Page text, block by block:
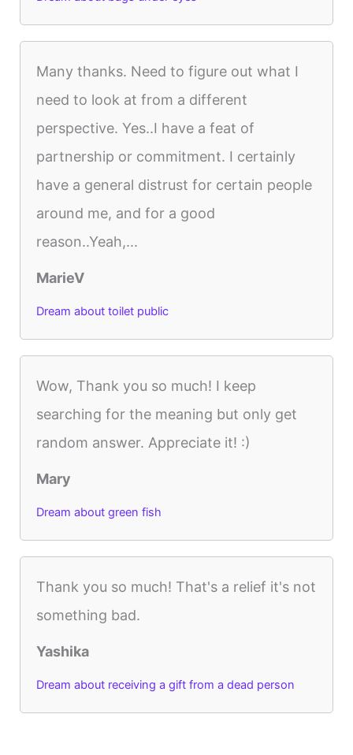
Many thanks. Need to figure out what I
need to look at from a different
perspective. Yes..I have a feat of
partnership or commitment. I certainly
have a general distrust for certain people
around me, and for a good
reason..Yeah,...
MarieV
Dream about toilet public
Wow, Thank you so much! I keep
searching for the meaning but only get
random answer. Appreciate it! :)
Mary
Dream about green fish
Thank you so much! That's a relief it's not
something bad.
Yashika
Dream about receiving a gift from a dead person